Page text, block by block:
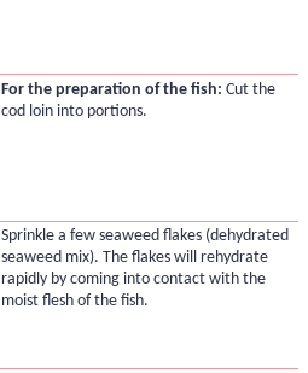
For the preparation of the fish: Cut the
cod loin into portions.
Sprinkle a few seaweed flakes (dehydrated
seaweed mix). The flakes will rehydrate
rapidly by coming into contact with the
moist flesh of the fish.